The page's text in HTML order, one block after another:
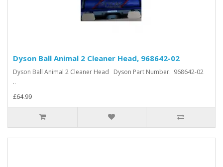
Dyson Ball Animal 2 Cleaner Head, 968642-02
Dyson Ball Animal 2 Cleaner Head Dyson Part Number: 968642-02
..
£64.99